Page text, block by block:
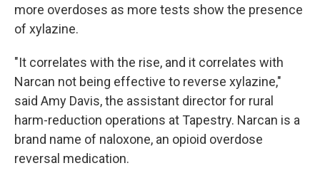
more overdoses as more tests show the presence
of xylazine.
"It correlates with the rise, and it correlates with
Narcan not being effective to reverse xylazine,"
said Amy Davis, the assistant director for rural
harm-reduction operations at Tapestry. Narcan is a
brand name of naloxone, an opioid overdose
reversal medication.